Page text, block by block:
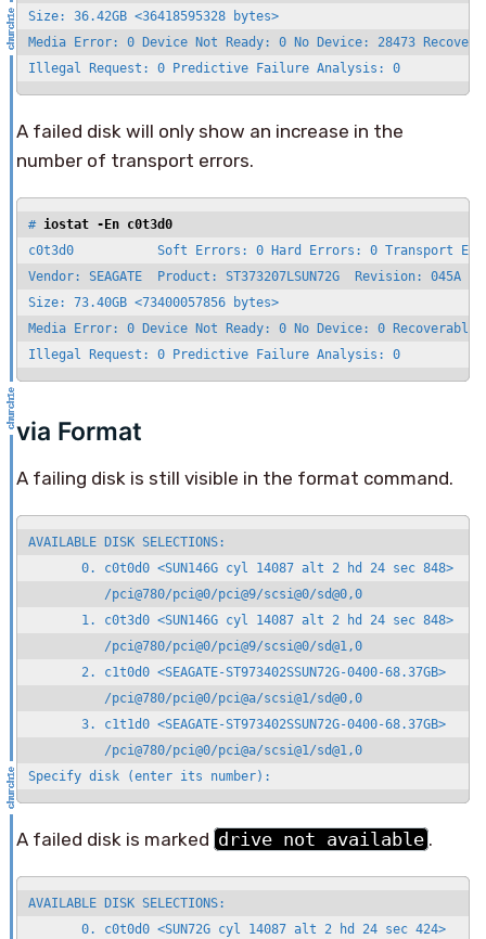
Size: 36.42GB <36418595328 bytes>
Media Error: 0 Device Not Ready: 0 No Device: 28473
Illegal Request: 0 Predictive Failure Analysis: 0
A failed disk will only show an increase in the
number of transport errors.
# iostat -En c0t3d0
c0t3d0           Soft Errors: 0 Hard Errors: 0 Transport
Vendor: SEAGATE  Product: ST373207LSUN72G  Revision: 045A
Size: 73.40GB <73400057856 bytes>
Media Error: 0 Device Not Ready: 0 No Device: 0
Illegal Request: 0 Predictive Failure Analysis: 0
via Format
A failing disk is still visible in the format command.
AVAILABLE DISK SELECTIONS:
       0. c0t0d0 <SUN146G cyl 14087 alt 2 hd 24 sec 848>
          /pci@780/pci@0/pci@9/scsi@0/sd@0,0
       1. c0t3d0 <SUN146G cyl 14087 alt 2 hd 24 sec 848>
          /pci@780/pci@0/pci@9/scsi@0/sd@1,0
       2. c1t0d0 <SEAGATE-ST973402SSUN72G-0400-68.37GB>
          /pci@780/pci@0/pci@a/scsi@1/sd@0,0
       3. c1t1d0 <SEAGATE-ST973402SSUN72G-0400-68.37GB>
          /pci@780/pci@0/pci@a/scsi@1/sd@1,0
Specify disk (enter its number):
A failed disk is marked drive not available .
AVAILABLE DISK SELECTIONS:
       0. c0t0d0 <SUN72G cyl 14087 alt 2 hd 24 sec 424>